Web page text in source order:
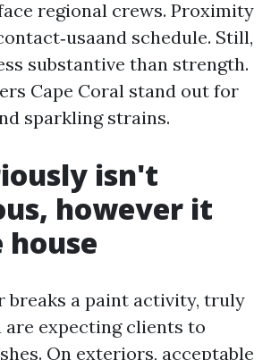
regional crews. Proximity
schedule. Still,
substantive than strength.
Cape Coral stand out for
sparkling strains.
isn't
however it
house
breaks a paint activity, truly
are expecting clients to
On exteriors, acceptable